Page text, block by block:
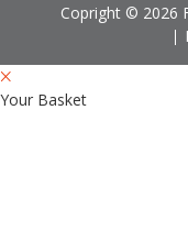
Copright © 2026
Your Basket